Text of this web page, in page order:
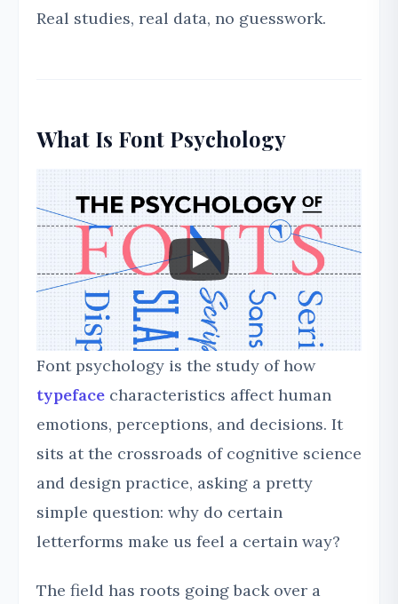
Real studies, real data, no guesswork.
What Is Font Psychology
Font psychology is the study of how
typeface characteristics affect human
emotions, perceptions, and decisions. It
sits at the crossroads of cognitive science
and design practice, asking a pretty
simple question: why do certain
letterforms make us feel a certain way?
The field has roots going back over a